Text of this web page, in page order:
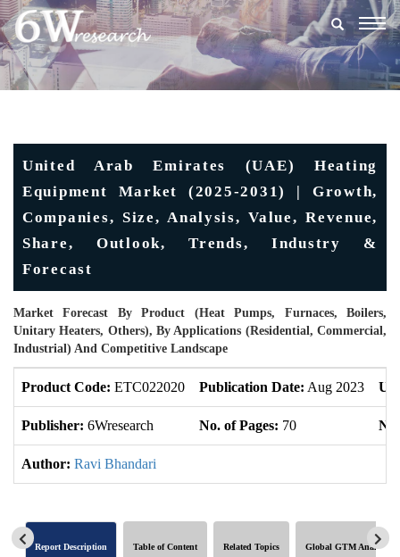
United Arab Emirates (UAE) Heating
Equipment Market (2025-2031) | Growth,
Companies, Size, Analysis, Value, Revenue,
Share, Outlook, Trends, Industry &
Forecast
Market Forecast By Product (Heat Pumps, Furnaces, Boilers,
Unitary Heaters, Others), By Applications (Residential, Commercial,
Industrial) And Competitive Landscape
Product Code: ETC022020 Publication Date: Aug 2023
Publisher: 6Wresearch No. of Pages: 70
Author: Ravi Bhandari
Report Description Table of Content Related Topics Global GTM Analytics